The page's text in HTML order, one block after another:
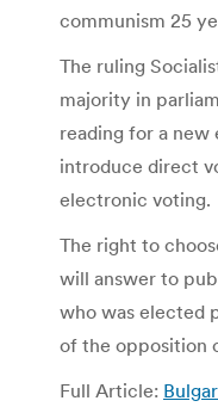
communism 25
The ruling
majority in
reading for a
introduce direct
electronic voting.
The right to
will answer to
who was elected
of the opposition
Full Article: